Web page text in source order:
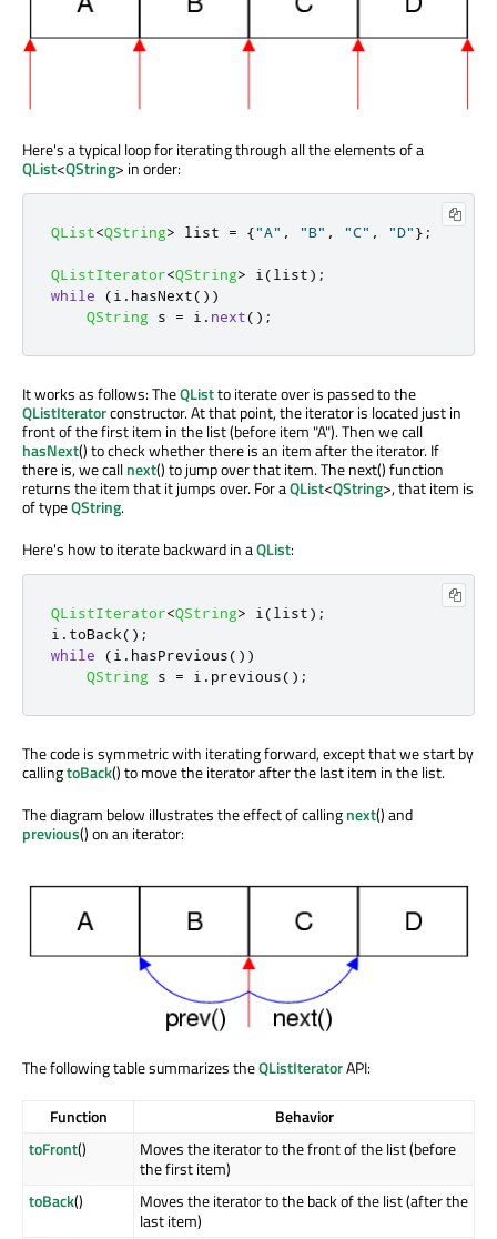
Here's a typical loop for iterating through all the elements of a
QList<QString> in order:
QList<QString> list = {"A" , "B" , "C" , "D"};
QListIterator<QString> i (list);
while
(i . hasNext())
QString s = i . next();
It works as follows: TheQListto iterate over is passed to the
QListIteratorconstructor. At that point, the iterator is located just in
front of the first item in the list (before item "A"). Then we call
hasNext() to check whether there is an item after the iterator. If
there is, we callnext() to jump over that item. The next() function
returns the item that it jumps over. For aQList<QString>, that item is
of typeQString.
Here's how to iterate backward in aQList:
QListIterator<QString> i (list);
i . toBack();
while
(i . hasPrevious())
QString s = i . previous();
The code is symmetric with iterating forward, except that we start by
callingtoBack() to move the iterator after the last item in the list.
The diagram below illustrates the effect of callingnext() and
previous() on an iterator:
The following table summarizes theQListIteratorAPI:
Function
Behavior
toFront()
Moves the iterator to the front of the list (before
the first item)
toBack()
Moves the iterator to the back of the list (after the
last item)